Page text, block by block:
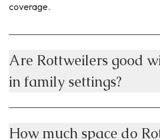
coverage.
Are Rottweilers good
in family settings?
How much space do